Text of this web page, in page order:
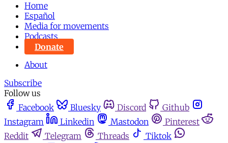
Home
Español
Media for movements
Podcasts
Donate
About
Subscribe
Follow us
Facebook
Bluesky Discord
Github
Instagram
Linkedin Mastodon
Pinterest
Reddit
Telegram Threads
Tiktok